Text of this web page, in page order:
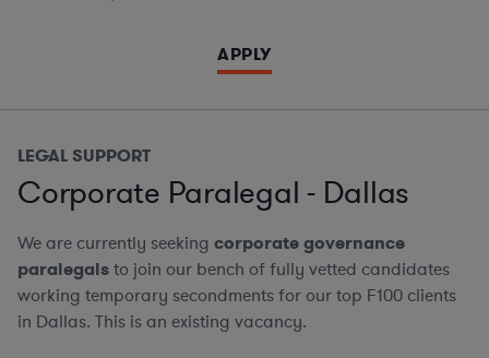
APPLY
LEGAL SUPPORT
Corporate Paralegal - Dallas
We are currently seeking corporate governance
paralegalsto join our bench of fully vetted candidates
working temporary secondments for our top F100 clients
in Dallas. This is an existing vacancy.